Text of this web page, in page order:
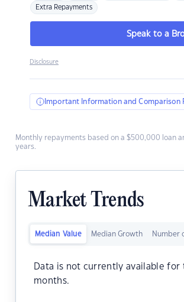
Extra Repayments
Speak to a
Disclosure
Important Information and Comparison
Monthly repayments based on a $500,000 loan
years.
Market Trends
Median Value Median Growth Number
Data is not currently available for
months.